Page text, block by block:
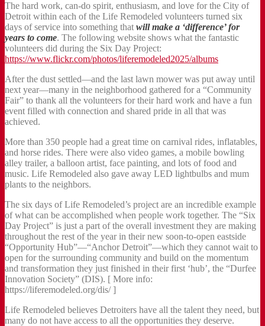
The hard work, can-do spirit, enthusiasm, and love for the City of
Detroit within each of the Life Remodeled volunteers turned six
days of service into something that will make a ‘difference’ for
years to come. The following website shows what the fantastic
volunteers did during the Six Day Project:
https://www.flickr.com/photos/liferemodeled2025/albums
After the dust settled—and the last lawn mower was put away until
next year—many in the neighborhood gathered for a “Community
Fair” to thank all the volunteers for their hard work and have a fun
event filled with connection and shared pride in all that was
achieved.
More than 350 people had a great time on carnival rides, inflatables,
and horse rides. There were also video games, a mobile bowling
alley trailer, a balloon artist, face painting, and lots of food and
music. Life Remodeled also gave away LED lightbulbs and mum
plants to the neighbors.
The six days of Life Remodeled’s project are an incredible example
of what can be accomplished when people work together. The “Six
Day Project” is just a part of the overall investment they are making
throughout the rest of the year in their new soon-to-open eastside
“Opportunity Hub”—“Anchor Detroit”—which they cannot wait to
open for the surrounding community and build on the momentum
and transformation they just finished in their first ‘hub’, the “Durfee
Innovation Society” (DIS). [ More info:
https://liferemodeled.org/dis/ ]
Life Remodeled believes Detroiters have all the talent they need, but
many do not have access to all the opportunities they deserve.